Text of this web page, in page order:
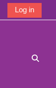
Log in